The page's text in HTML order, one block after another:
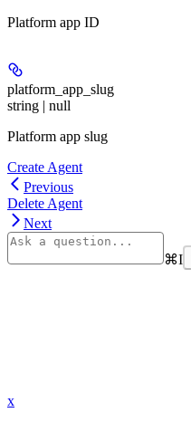
Platform app ID
platform_app_slug
string | null
Platform app slug
Create Agent
Previous
Delete Agent
Next
⌘I
x